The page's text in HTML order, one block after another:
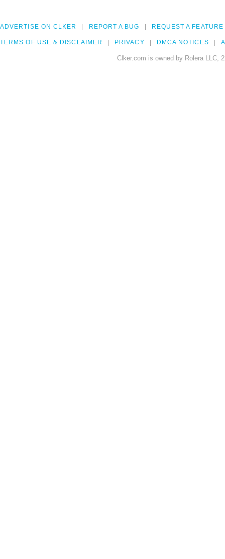
ADVERTISE ON CLKER REPORT A BUG REQUEST A FEATURE
TERMS OF USE & DISCLAIMER PRIVACY DMCA NOTICES
Clker.com is owned by Rolera LLC,